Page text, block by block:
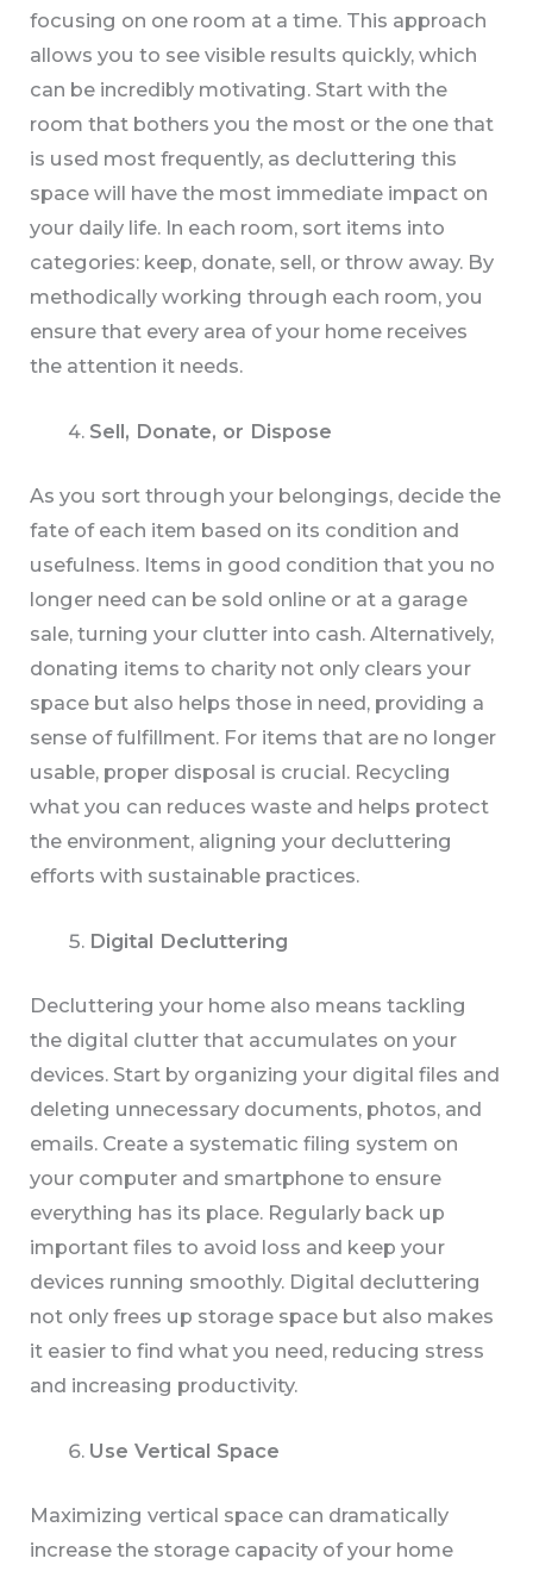
focusing on one room at a time. This approach
allows you to see visible results quickly, which
can be incredibly motivating. Start with the
room that bothers you the most or the one that
is used most frequently, as decluttering this
space will have the most immediate impact on
your daily life. In each room, sort items into
categories: keep, donate, sell, or throw away. By
methodically working through each room, you
ensure that every area of your home receives
the attention it needs.
Sell, Donate, or Dispose
As you sort through your belongings, decide the
fate of each item based on its condition and
usefulness. Items in good condition that you no
longer need can be sold online or at a garage
sale, turning your clutter into cash. Alternatively,
donating items to charity not only clears your
space but also helps those in need, providing a
sense of fulfillment. For items that are no longer
usable, proper disposal is crucial. Recycling
what you can reduces waste and helps protect
the environment, aligning your decluttering
efforts with sustainable practices.
Digital Decluttering
Decluttering your home also means tackling
the digital clutter that accumulates on your
devices. Start by organizing your digital files and
deleting unnecessary documents, photos, and
emails. Create a systematic filing system on
your computer and smartphone to ensure
everything has its place. Regularly back up
important files to avoid loss and keep your
devices running smoothly. Digital decluttering
not only frees up storage space but also makes
it easier to find what you need, reducing stress
and increasing productivity.
Use Vertical Space
Maximizing vertical space can dramatically
increase the storage capacity of your home